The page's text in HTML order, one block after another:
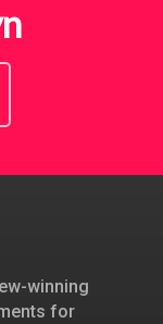
winning
for